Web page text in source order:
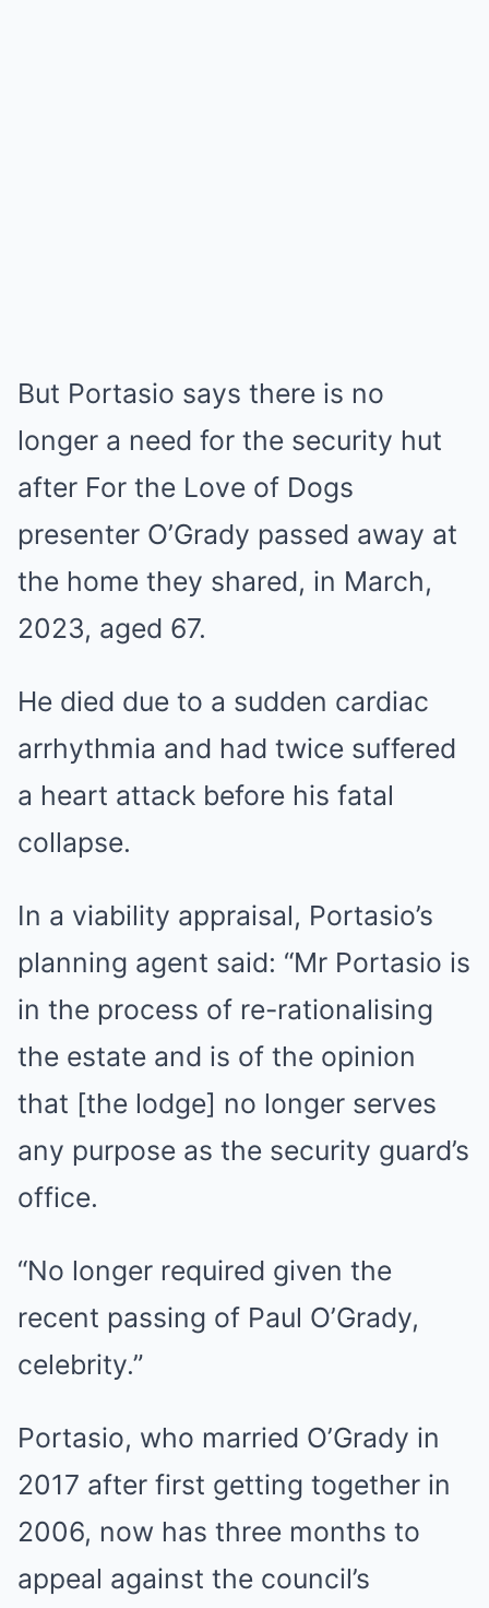
But Portasio says there is no
longer a need for the security hut
after For the Love of Dogs
presenter O’Grady passed away at
the home they shared, in March,
2023, aged 67.
He died due to a sudden cardiac
arrhythmia and had twice suffered
a heart attack before his fatal
collapse.
In a viability appraisal, Portasio’s
planning agent said: “Mr Portasio is
in the process of re-rationalising
the estate and is of the opinion
that [the lodge] no longer serves
any purpose as the security guard’s
office.
“No longer required given the
recent passing of Paul O’Grady,
celebrity.”
Portasio, who married O’Grady in
2017 after first getting together in
2006, now has three months to
appeal against the council’s